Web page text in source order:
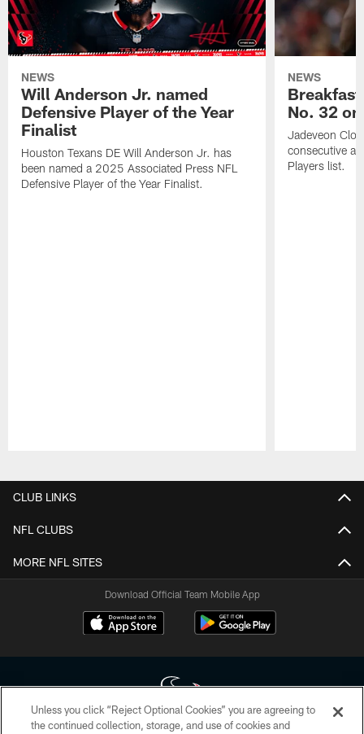
NEWS
Will Anderson Jr. named
Defensive Player of the Year
Finalist
Houston Texans DE Will Anderson Jr. has
been named a 2025 Associated Press NFL
Defensive Player of the Year Finalist.
NEWS
No. 32
Jadeveon
consecutive
Players list.
CLUB LINKS
NFL CLUBS
MORE NFL SITES
Download Official Team Mobile App
Unless you click “Reject Optional Cookies” you are agreeing to
the continued collection, storage, and use of cookies and